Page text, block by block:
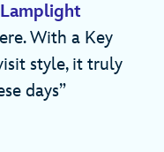
Lamplight
With a Key
style, it truly
days”